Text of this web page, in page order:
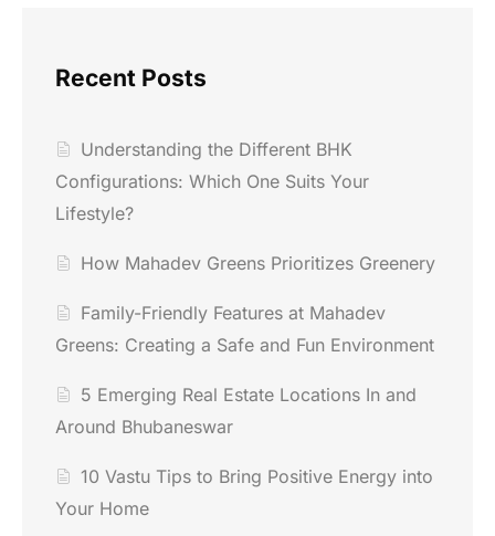
Recent Posts
Understanding the Different BHK
Configurations: Which One Suits Your
Lifestyle?
How Mahadev Greens Prioritizes Greenery
Family-Friendly Features at Mahadev
Greens: Creating a Safe and Fun Environment
5 Emerging Real Estate Locations In and
Around Bhubaneswar
10 Vastu Tips to Bring Positive Energy into
Your Home